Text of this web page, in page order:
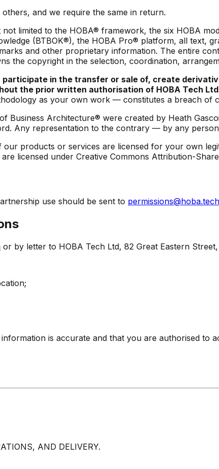
and we require the same in return.
limited to the HOBA® framework, the six HOBA
(BTBOK®), the HOBA Pro® platform, all text,
and other proprietary information. The entire
the copyright in the selection, coordination,
in the transfer or sale of, create
the prior written authorisation of HOBA Tech
as your own work — constitutes a breach of
Business Architecture® were created by Heath
Any representation to the contrary — by any
products or services are licensed for your own
licensed under Creative Commons Attribution-
use should be sent to permissions@hoba.tech
or by letter to HOBA Tech Ltd, 82 Great Eastern
is accurate and that you are authorised to
AND DELIVERY.